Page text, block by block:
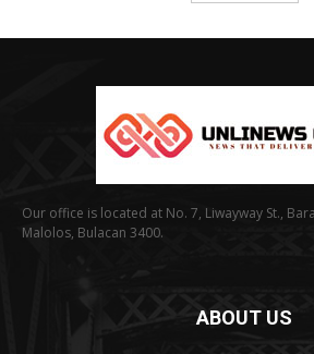
Our office is located at No. 7, Liwayway St.,
Malolos, Bulacan 3400.
ABOUT US